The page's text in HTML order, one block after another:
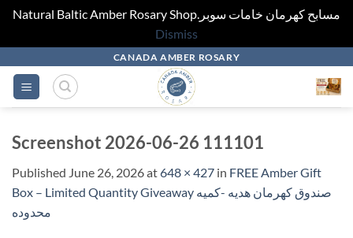
Natural Baltic Amber Rosary Shop.مسابح كهرمان خامات سوبر
Dismiss
content
CANADA AMBER ROSARY
Screenshot 2026-06-26 111101
Published June 26, 2026at648 × 427 in FREE Amber Gift
Box – Limited Quantity Giveaway صندوق كهرمان هديه -كميه
محدوده